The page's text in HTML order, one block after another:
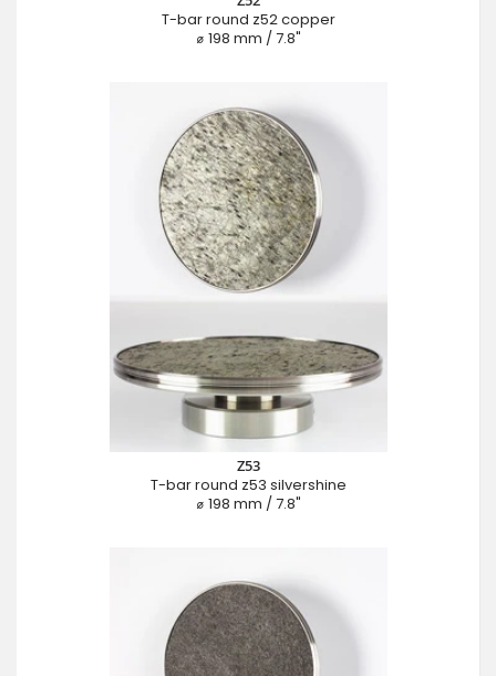
T-bar round z52 copper
⌀ 198 mm / 7.8"
Z53
T-bar round z53 silvershine
⌀ 198 mm / 7.8"